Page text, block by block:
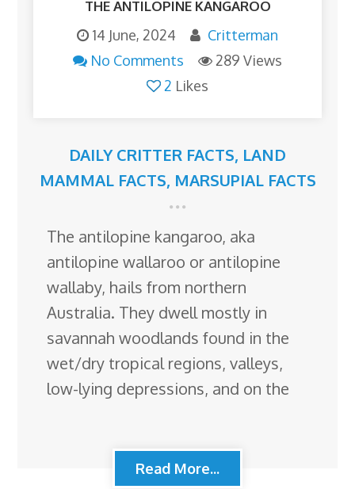
THE ANTILOPINE KANGAROO
14 June, 2024
Critterman
No Comments
289 Views
2 Likes
DAILY CRITTER FACTS, LAND
MAMMAL FACTS, MARSUPIAL FACTS
The antilopine kangaroo, aka
antilopine wallaroo or antilopine
wallaby, hails from northern
Australia. They dwell mostly in
savannah woodlands found in the
wet/dry tropical regions, valleys,
low-lying depressions, and on the
Read More...